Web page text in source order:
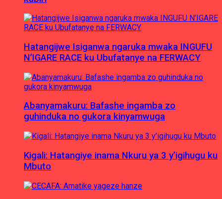
Hatangijwe Isiganwa ngaruka mwaka INGUFU
N’IGARE RACE ku Ubufatanye na FERWACY
Abanyamakuru: Bafashe ingamba zo
guhinduka no gukora kinyamwuga
Kigali: Hatangiye inama Nkuru ya 3 y’igihugu ku
Mbuto